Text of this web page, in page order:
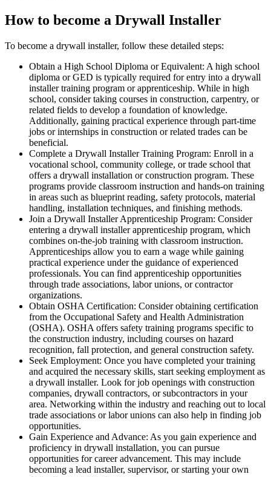
How to become a Drywall Installer
To become a drywall installer, follow these detailed steps:
Obtain a High School Diploma or Equivalent: A high school
diploma or GED is typically required for entry into a drywall
installer training program or apprenticeship. While in high
school, consider taking courses in construction, carpentry, or
related fields to develop a foundation of knowledge.
Additionally, gaining practical experience through part-time
jobs or internships in construction or related trades can be
beneficial.
Complete a Drywall Installer Training Program: Enroll in a
vocational school, community college, or trade school that
offers a drywall installation or construction program. These
programs provide classroom instruction and hands-on training
in areas such as blueprint reading, safety protocols, material
handling, installation techniques, and finishing methods.
Join a Drywall Installer Apprenticeship Program: Consider
entering a drywall installer apprenticeship program, which
combines on-the-job training with classroom instruction.
Apprenticeships allow you to earn a wage while gaining
practical experience under the guidance of experienced
professionals. You can find apprenticeship opportunities
through trade associations, labor unions, or contractor
organizations.
Obtain OSHA Certification: Consider obtaining certification
from the Occupational Safety and Health Administration
(OSHA). OSHA offers safety training programs specific to
the construction industry, including courses on hazard
recognition, fall protection, and general construction safety.
Seek Employment: Once you have completed your training
and acquired the necessary skills, start seeking employment as
a drywall installer. Look for job openings with construction
companies, drywall contractors, or subcontractors in your
area. Networking within the industry and reaching out to local
trade associations or labor unions can also help in finding job
opportunities.
Gain Experience and Advance: As you gain experience and
proficiency in drywall installation, you can pursue
opportunities for career advancement. This may include
becoming a lead installer, supervisor, or starting your own